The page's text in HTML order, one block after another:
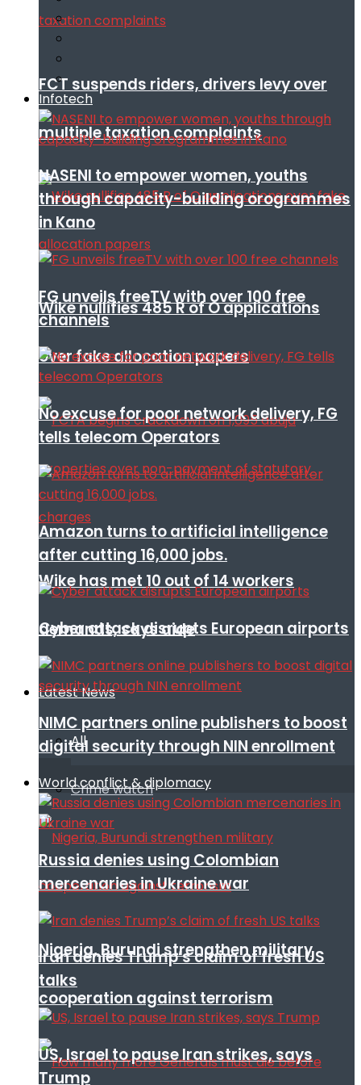
FCT suspends riders, drivers levy over
multiple taxation complaints
Wike nullifies 485 R of O applications
over fake allocation papers
Wike has met 10 out of 14 workers
demands, says aide
Latest News
All
Crime watch
Nigeria, Burundi strengthen military
cooperation against terrorism
Infotech
NASENI to empower women, youths
through capacity-building orogrammes
in Kano
FG unveils freeTV with over 100 free
channels
No excuse for poor network delivery, FG
tells telecom Operators
Amazon turns to artificial intelligence
after cutting 16,000 jobs.
Cyber attack disrupts European airports
NIMC partners online publishers to boost
digital security through NIN enrollment
World conflict & diplomacy
Russia denies using Colombian
mercenaries in Ukraine war
Iran denies Trump’s claim of fresh US
talks
US, Israel to pause Iran strikes, says
Trump